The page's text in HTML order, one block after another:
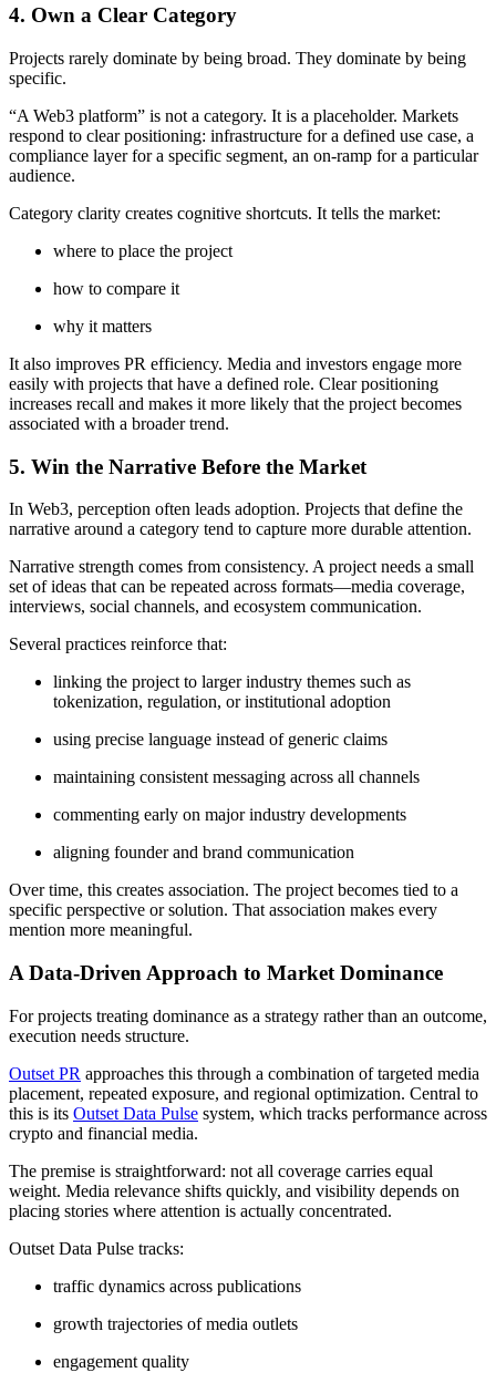
4. Own a Clear Category
Projects rarely dominate by being broad. They dominate by being
specific.
“A Web3 platform” is not a category. It is a placeholder. Markets
respond to clear positioning: infrastructure for a defined use case, a
compliance layer for a specific segment, an on-ramp for a particular
audience.
Category clarity creates cognitive shortcuts. It tells the market:
where to place the project
how to compare it
why it matters
It also improves PR efficiency. Media and investors engage more
easily with projects that have a defined role. Clear positioning
increases recall and makes it more likely that the project becomes
associated with a broader trend.
5. Win the Narrative Before the Market
In Web3, perception often leads adoption. Projects that define the
narrative around a category tend to capture more durable attention.
Narrative strength comes from consistency. A project needs a small
set of ideas that can be repeated across formats—media coverage,
interviews, social channels, and ecosystem communication.
Several practices reinforce that:
linking the project to larger industry themes such as
tokenization, regulation, or institutional adoption
using precise language instead of generic claims
maintaining consistent messaging across all channels
commenting early on major industry developments
aligning founder and brand communication
Over time, this creates association. The project becomes tied to a
specific perspective or solution. That association makes every
mention more meaningful.
A Data-Driven Approach to Market Dominance
For projects treating dominance as a strategy rather than an outcome,
execution needs structure.
Outset PR approaches this through a combination of targeted media
placement, repeated exposure, and regional optimization. Central to
this is its Outset Data Pulse system, which tracks performance across
crypto and financial media.
The premise is straightforward: not all coverage carries equal
weight. Media relevance shifts quickly, and visibility depends on
placing stories where attention is actually concentrated.
Outset Data Pulse tracks:
traffic dynamics across publications
growth trajectories of media outlets
engagement quality